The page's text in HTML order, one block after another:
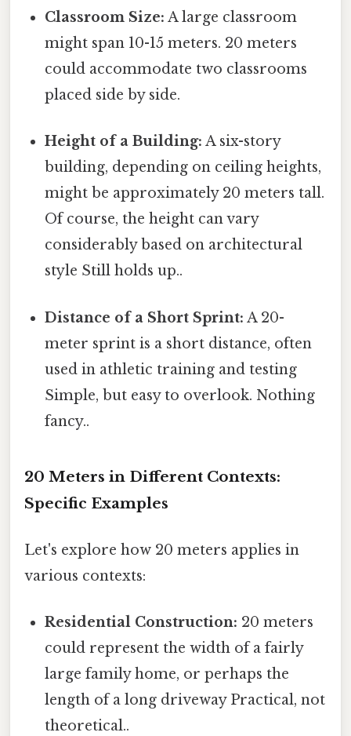
Classroom Size: A large classroom
might span 10-15 meters. 20 meters
could accommodate two classrooms
placed side by side.
Height of a Building: A six-story
building, depending on ceiling heights,
might be approximately 20 meters tall.
Of course, the height can vary
considerably based on architectural
style Still holds up..
Distance of a Short Sprint: A 20-
meter sprint is a short distance, often
used in athletic training and testing
Simple, but easy to overlook. Nothing
fancy..
20 Meters in Different Contexts:
Specific Examples
Let's explore how 20 meters applies in
various contexts:
Residential Construction: 20 meters
could represent the width of a fairly
large family home, or perhaps the
length of a long driveway Practical, not
theoretical..